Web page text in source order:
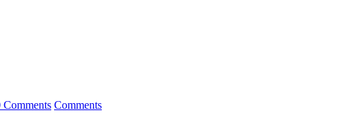
Comments Comments